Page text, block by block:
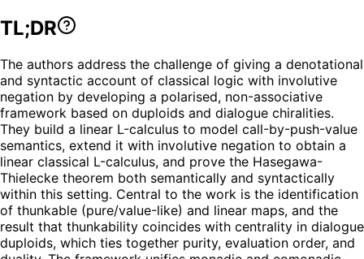
TL;DR
The authors address the challenge of giving a denotational
and syntactic account of classical logic with involutive
negation by developing a polarised, non-associative
framework based on duploids and dialogue chiralities.
They build a linear L-calculus to model call-by-push-value
semantics, extend it with involutive negation to obtain a
linear classical L-calculus, and prove the Hasegawa-
Thielecke theorem both semantically and syntactically
within this setting. Central to the work is the identification
of thunkable (pure/value-like) and linear maps, and the
result that thunkability coincides with centrality in dialogue
duploids, which ties together purity, evaluation order, and